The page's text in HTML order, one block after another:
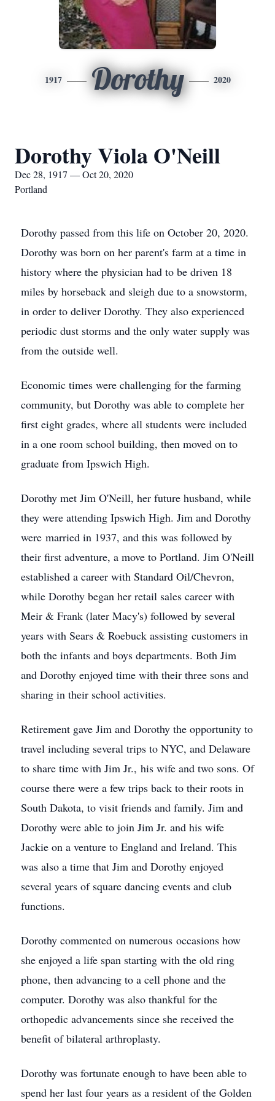
1917 Dorothy 2020
Dorothy Viola O'Neill
Dec 28, 1917 — Oct 20, 2020
Portland
Dorothy passed from this life on October 20, 2020.
Dorothy was born on her parent's farm at a time in
history where the physician had to be driven 18
miles by horseback and sleigh due to a snowstorm,
in order to deliver Dorothy. They also experienced
periodic dust storms and the only water supply was
from the outside well.
Economic times were challenging for the farming
community, but Dorothy was able to complete her
first eight grades, where all students were included
in a one room school building, then moved on to
graduate from Ipswich High.
Dorothy met Jim O'Neill, her future husband, while
they were attending Ipswich High. Jim and Dorothy
were married in 1937, and this was followed by
their first adventure, a move to Portland. Jim O'Neill
established a career with Standard Oil/Chevron,
while Dorothy began her retail sales career with
Meir & Frank (later Macy's) followed by several
years with Sears & Roebuck assisting customers in
both the infants and boys departments. Both Jim
and Dorothy enjoyed time with their three sons and
sharing in their school activities.
Retirement gave Jim and Dorothy the opportunity to
travel including several trips to NYC, and Delaware
to share time with Jim Jr., his wife and two sons. Of
course there were a few trips back to their roots in
South Dakota, to visit friends and family. Jim and
Dorothy were able to join Jim Jr. and his wife
Jackie on a venture to England and Ireland. This
was also a time that Jim and Dorothy enjoyed
several years of square dancing events and club
functions.
Dorothy commented on numerous occasions how
she enjoyed a life span starting with the old ring
phone, then advancing to a cell phone and the
computer. Dorothy was also thankful for the
orthopedic advancements since she received the
benefit of bilateral arthroplasty.
Dorothy was fortunate enough to have been able to
spend her last four years as a resident of the Golden